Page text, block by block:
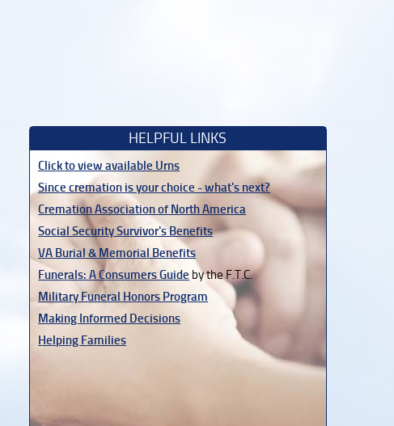
HELPFUL LINKS
Click to view available Urns
Since cremation is your choice - what's next?
Cremation Association of North America
Social Security Survivor's Benefits
VA Burial & Memorial Benefits
Funerals: A Consumers Guide by the F.T.C.
Military Funeral Honors Program
Making Informed Decisions
Helping Families